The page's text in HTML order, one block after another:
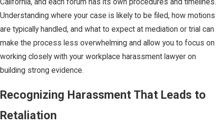
California, and each forum has its own procedures and timelines.
Understanding where your case is likely to be filed, how motions
are typically handled, and what to expect at mediation or trial can
make the process less overwhelming and allow you to focus on
working closely with your workplace harassment lawyer on
building strong evidence.
Recognizing Harassment That Leads to
Retaliation